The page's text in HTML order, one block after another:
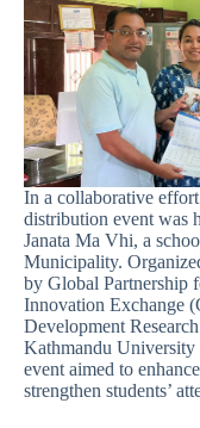
In a collaborative
distribution event was
Janata Ma Vhi, a
Municipality.
by Global Partnership
Innovation Exchange
Development
Kathmandu
event aimed to
strengthen students’